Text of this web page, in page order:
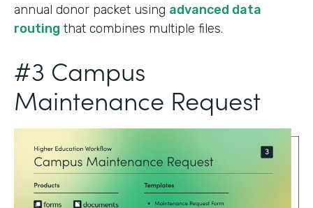
annual donor packet using advanced data
routing that combines multiple files.
#3 Campus
Maintenance Request